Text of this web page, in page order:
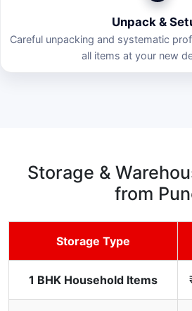
Unpack &
Careful unpacking and systematic
all items at your new
Storage &
from
Storage Type
1 BHK Household Items